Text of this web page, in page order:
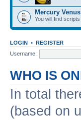
Mercury
You will find
LOGIN • REGISTER
Username:
WHO IS
In total
(based on